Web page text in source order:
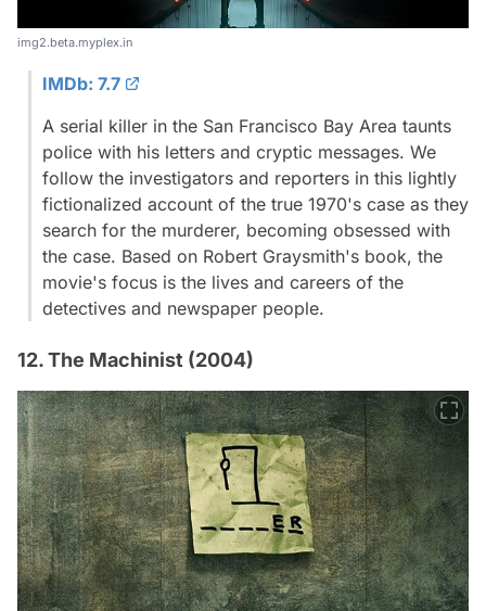
img2.beta.myplex.in
IMDb: 7.7
A serial killer in the San Francisco Bay Area taunts
police with his letters and cryptic messages. We
follow the investigators and reporters in this lightly
fictionalized account of the true 1970's case as they
search for the murderer, becoming obsessed with
the case. Based on Robert Graysmith's book, the
movie's focus is the lives and careers of the
detectives and newspaper people.
12. The Machinist (2004)